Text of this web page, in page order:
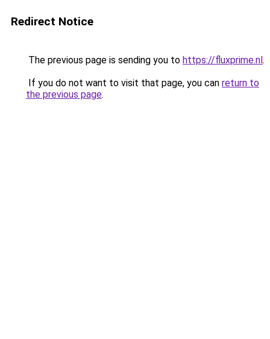
Redirect Notice
The previous page is sending you to https://fluxprime.nl.
If you do not want to visit that page, you can return to
the previous page.